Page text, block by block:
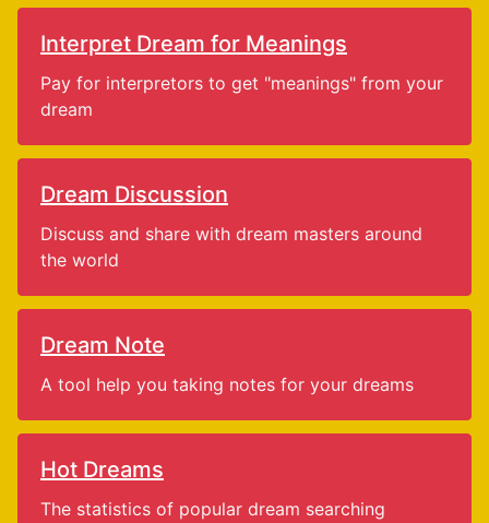
Interpret Dream for Meanings
Pay for interpretors to get "meanings" from your
dream
Dream Discussion
Discuss and share with dream masters around
the world
Dream Note
A tool help you taking notes for your dreams
Hot Dreams
The statistics of popular dream searching